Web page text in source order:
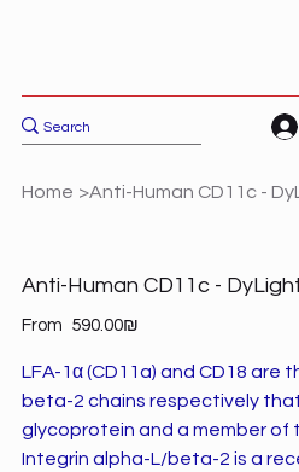
Home >Anti-Human CD11c -
Anti-Human CD11c -
From Price ‏590.00 ‏₪
LFA-1α (CD11a) and CD18 are
beta-2 chains respectively
glycoprotein and a member of
Integrin alpha-L/beta-2 is a